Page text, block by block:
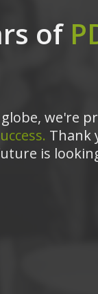
of
we're
Thank
is